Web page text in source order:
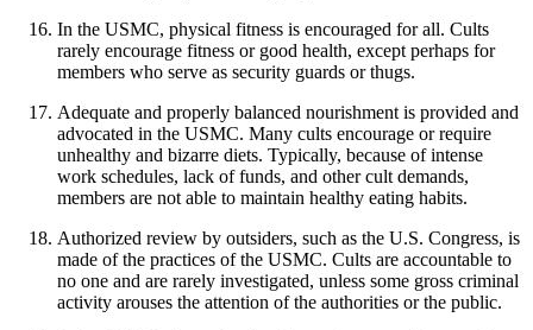
In the USMC, physical fitness is encouraged for all. Cults
rarely encourage fitness or good health, except perhaps for
members who serve as security guards or thugs.
Adequate and properly balanced nourishment is provided and
advocated in the USMC. Many cults encourage or require
unhealthy and bizarre diets. Typically, because of intense
work schedules, lack of funds, and other cult demands,
members are not able to maintain healthy eating habits.
Authorized review by outsiders, such as the U.S. Congress, is
made of the practices of the USMC. Cults are accountable to
no one and are rarely investigated, unless some gross criminal
activity arouses the attention of the authorities or the public.